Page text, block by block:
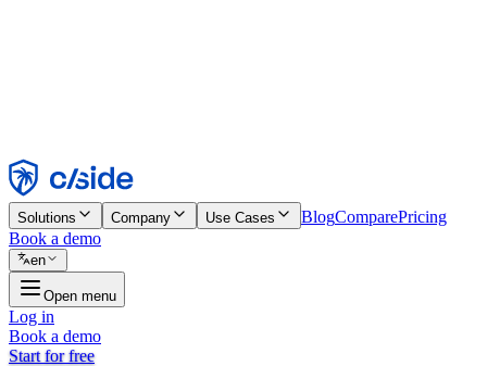
Reject
Solutions Company Use Cases BlogComparePricing
Book a demo
en
Open menu
Log in
Book a demo
Start for free